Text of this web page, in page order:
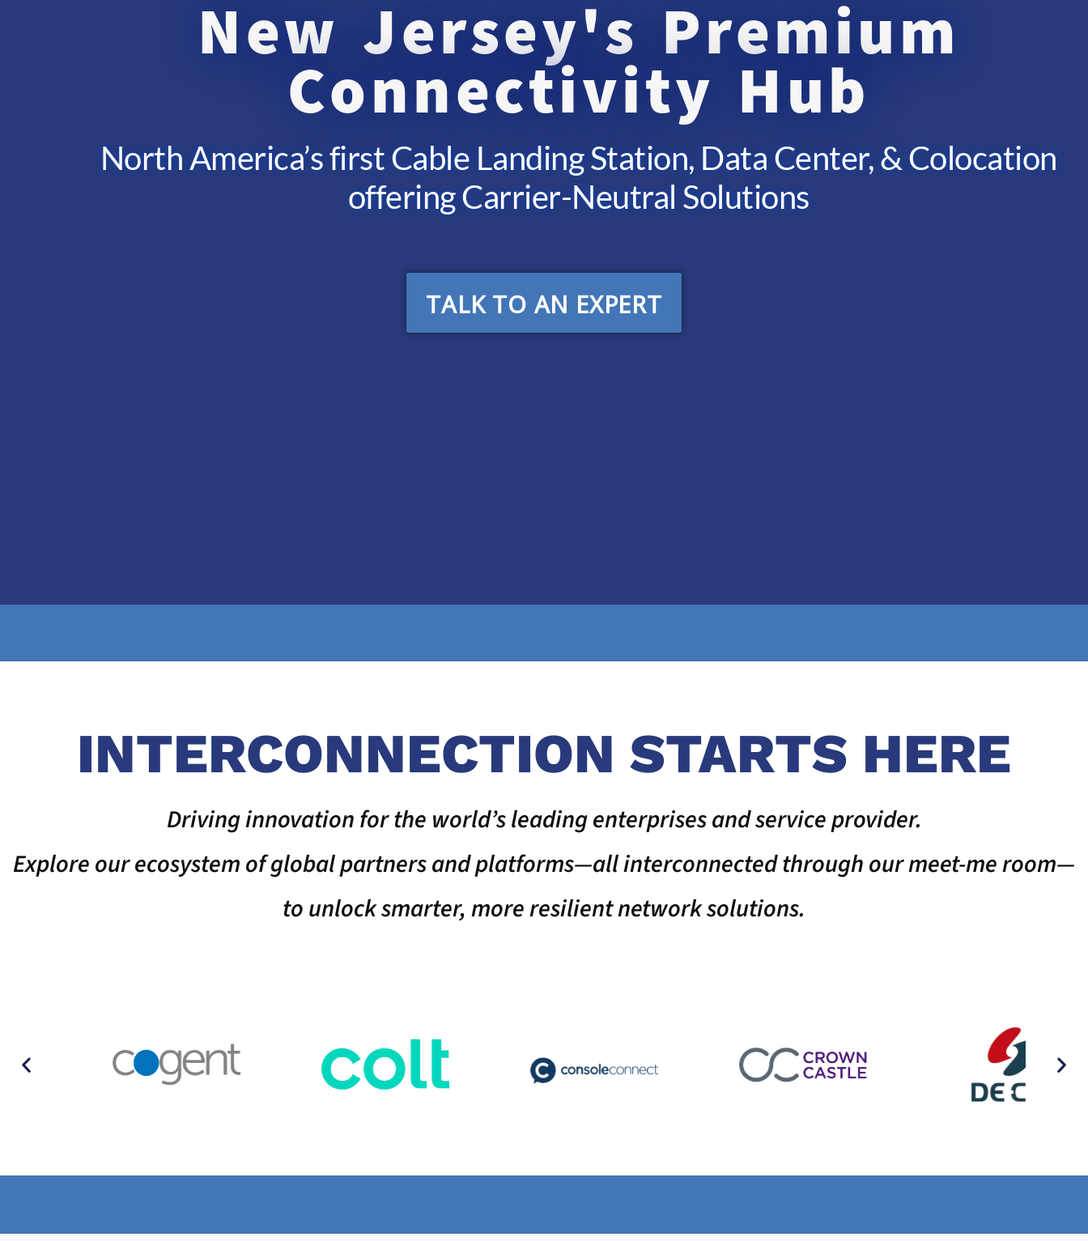
New Jersey's Premium
Connectivity Hub
North America’s first Cable Landing Station, Data Center, & Colocation
offering Carrier-Neutral Solutions
TALK TO AN EXPERT
INTERCONNECTION STARTS HERE
Driving innovation for the world’s leading enterprises and service provider.
Explore our ecosystem of global partners and platforms—all interconnected through our meet-me room—
to unlock smarter, more resilient network solutions.